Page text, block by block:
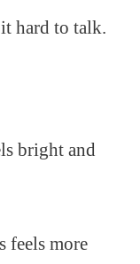
hard to talk.
bright and
feels more